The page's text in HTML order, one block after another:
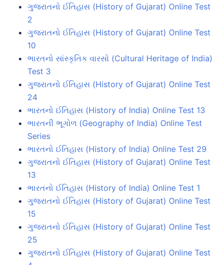
ગુજરાતનો ઈતિહાસ (History of Gujarat) Online Test
2
ગુજરાતનો ઈતિહાસ (History of Gujarat) Online Test
10
ભારતનો સાંસ્કૃતિક વારસો (Cultural Heritage of India)
Test 3
ગુજરાતનો ઈતિહાસ (History of Gujarat) Online Test
24
ભારતનો ઈતિહાસ (History of India) Online Test 13
ભારતની ભૂગોળ (Geography of India) Online Test
Series
ભારતનો ઈતિહાસ (History of India) Online Test 29
ગુજરાતનો ઈતિહાસ (History of Gujarat) Online Test
13
ભારતનો ઈતિહાસ (History of India) Online Test 1
ગુજરાતનો ઈતિહાસ (History of Gujarat) Online Test
15
ગુજરાતનો ઈતિહાસ (History of Gujarat) Online Test
25
ગુજરાતનો ઈતિહાસ (History of Gujarat) Online Test